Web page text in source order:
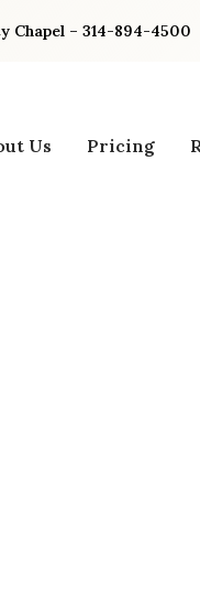
Chapel – 314-894-4500
Us Pricing